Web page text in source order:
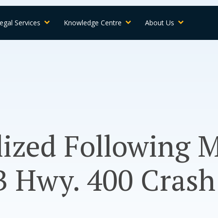
Services Knowledge Centre About Us
Following
Hwy. 400